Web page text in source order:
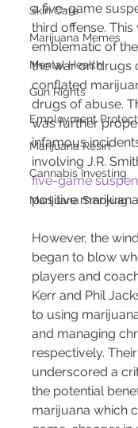
Skin Care
Marijuana Memes
Mental Health
Gun Rights
Employment
Marijuana Resin
Cannabis Investing
Marijuana Smoking
a five-game
third offense. This
emblematic of
the war on drugs
conflated
drugs of abuse.
was further
infamous
involving J.R.
five-game
positive
However, the
began to blow
players and
Kerr and Phil
to using
and managing
respectively.
underscored a
the potential
marijuana which